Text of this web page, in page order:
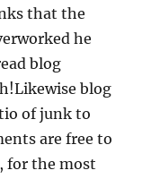
that the
he
blog
blog
of junk to
are free to
for the most